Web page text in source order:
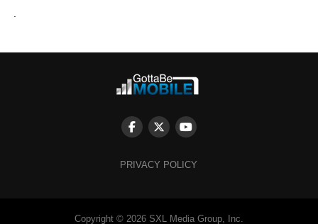
PRIVACY POLICY
Copyright © 2026 SXL Media Group, Inc.